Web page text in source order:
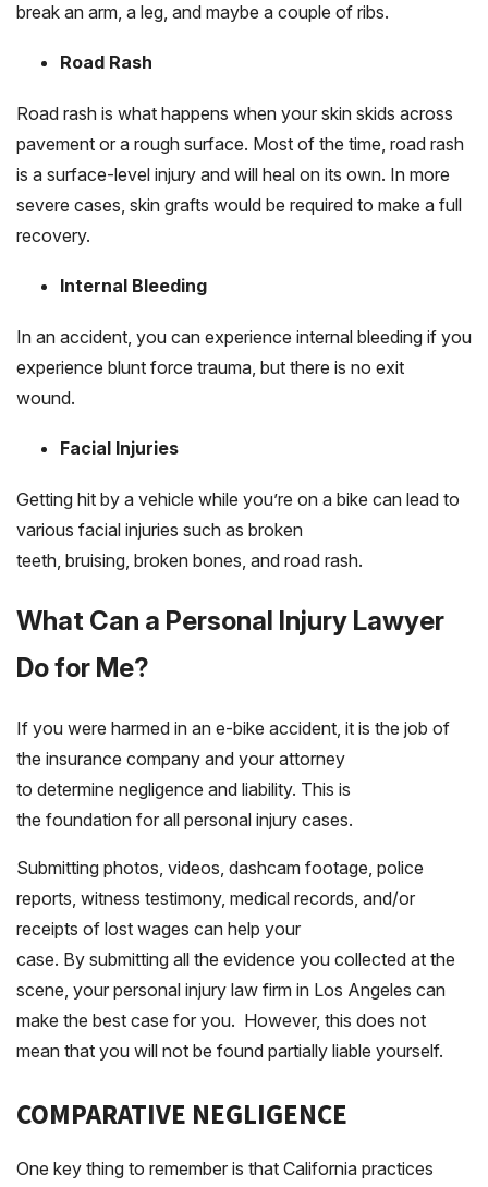
break an arm, a leg, and maybe a couple of ribs.
Road Rash
Road rash is what happens when your skin skids across
pavement or a rough surface. Most of the time, road rash
is a surface-level injury and will heal on its own. In more
severe cases, skin grafts would be required to make a full
recovery.
Internal Bleeding
In an accident, you can experience internal bleeding if you
experience blunt force trauma, but there is no exit
wound.
Facial Injuries
Getting hit by a vehicle while you’re on a bike can lead to
various facial injuries such as broken
teeth, bruising, broken bones, and road rash.
What Can a Personal Injury Lawyer
Do for Me?
If you were harmed in an e-bike accident, it is the job of
the insurance company and your attorney
to determine negligence and liability. This is
the foundation for all personal injury cases.
Submitting photos, videos, dashcam footage, police
reports, witness testimony, medical records, and/or
receipts of lost wages can help your
case. By submitting all the evidence you collected at the
scene, your personal injury law firm in Los Angeles can
make the best case for you. However, this does not
mean that you will not be found partially liable yourself.
COMPARATIVE NEGLIGENCE
One key thing to remember is that California practices